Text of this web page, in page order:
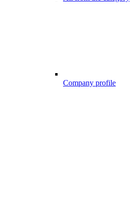
Company profile